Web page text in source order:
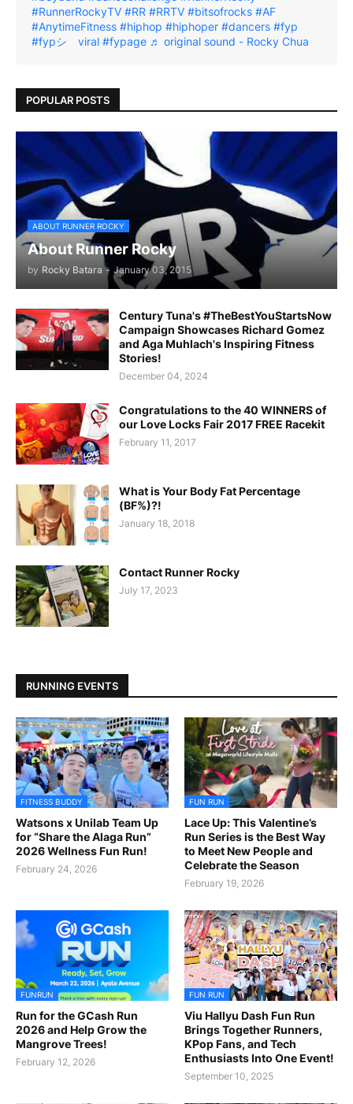
#RunnerRockyTV #RR #RRTV #bitsofrocks #AF
#AnytimeFitness #hiphop #hiphoper #dancers #fyp
#fypシ゚viral #fypage ♬ original sound - Rocky Chua
POPULAR POSTS
ABOUT RUNNER ROCKY
About Runner Rocky
by Rocky Batara - January 03, 2015
Century Tuna's #TheBestYouStartsNow
Campaign Showcases Richard Gomez
and Aga Muhlach's Inspiring Fitness
Stories!
December 04, 2024
Congratulations to the 40 WINNERS of
our Love Locks Fair 2017 FREE Racekit
February 11, 2017
What is Your Body Fat Percentage
(BF%)?!
January 18, 2018
Contact Runner Rocky
July 17, 2023
RUNNING EVENTS
FITNESS BUDDY
Watsons x Unilab Team Up
for “Share the Alaga Run”
2026 Wellness Fun Run!
February 24, 2026
FUN RUN
Lace Up: This Valentine’s
Run Series is the Best Way
to Meet New People and
Celebrate the Season
February 19, 2026
FUNRUN
Run for the GCash Run
2026 and Help Grow the
Mangrove Trees!
February 12, 2026
FUN RUN
Viu Hallyu Dash Fun Run
Brings Together Runners,
KPop Fans, and Tech
Enthusiasts Into One Event!
September 10, 2025